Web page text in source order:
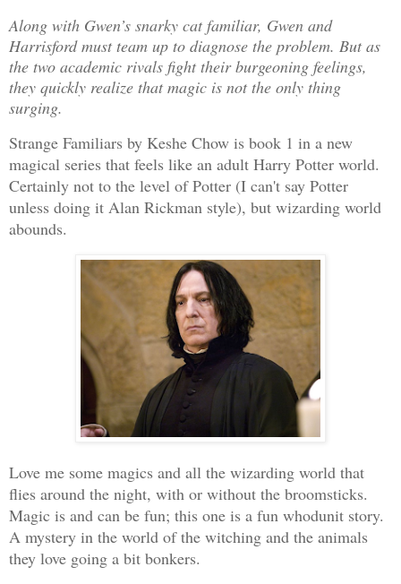
Along with Gwen’s snarky cat familiar, Gwen and
Harrisford must team up to diagnose the problem. But as
the two academic rivals fight their burgeoning feelings,
they quickly realize that magic is not the only thing
surging.
Strange Familiars by Keshe Chow is book 1 in a new
magical series that feels like an adult Harry Potter world.
Certainly not to the level of Potter (I can't say Potter
unless doing it Alan Rickman style), but wizarding world
abounds.
Love me some magics and all the wizarding world that
flies around the night, with or without the broomsticks.
Magic is and can be fun; this one is a fun whodunit story.
A mystery in the world of the witching and the animals
they love going a bit bonkers.